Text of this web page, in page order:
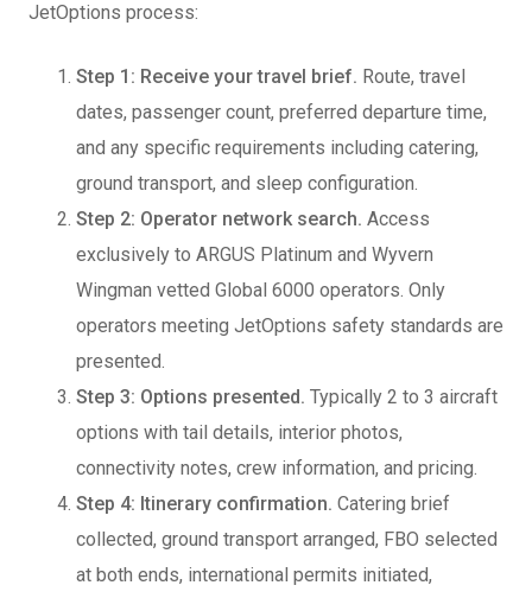
JetOptions process:
Step 1: Receive your travel brief. Route, travel
dates, passenger count, preferred departure time,
and any specific requirements including catering,
ground transport, and sleep configuration.
Step 2: Operator network search. Access
exclusively to ARGUS Platinum and Wyvern
Wingman vetted Global 6000 operators. Only
operators meeting JetOptions safety standards are
presented.
Step 3: Options presented. Typically 2 to 3 aircraft
options with tail details, interior photos,
connectivity notes, crew information, and pricing.
Step 4: Itinerary confirmation. Catering brief
collected, ground transport arranged, FBO selected
at both ends, international permits initiated,